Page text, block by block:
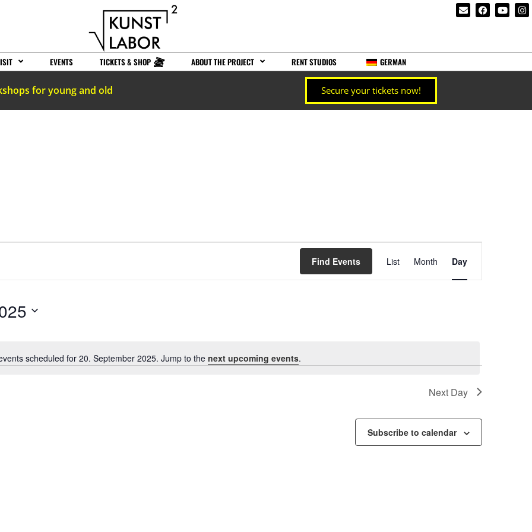
EVENTS TICKETS & SHOP ABOUT THE PROJECT RENT STUDIOS GERMAN
for young and old Secure your tickets now!
Notice
scheduled for 20. September 2025. Jump to the next upcoming events.
Find Events
Event
Views
List Month Day
Next Day
Subscribe to calendar